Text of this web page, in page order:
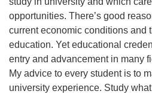
opportunities. There’s good
current economic conditions and
education. Yet educational
entry and advancement in many
My advice to every student is to
university experience. Study